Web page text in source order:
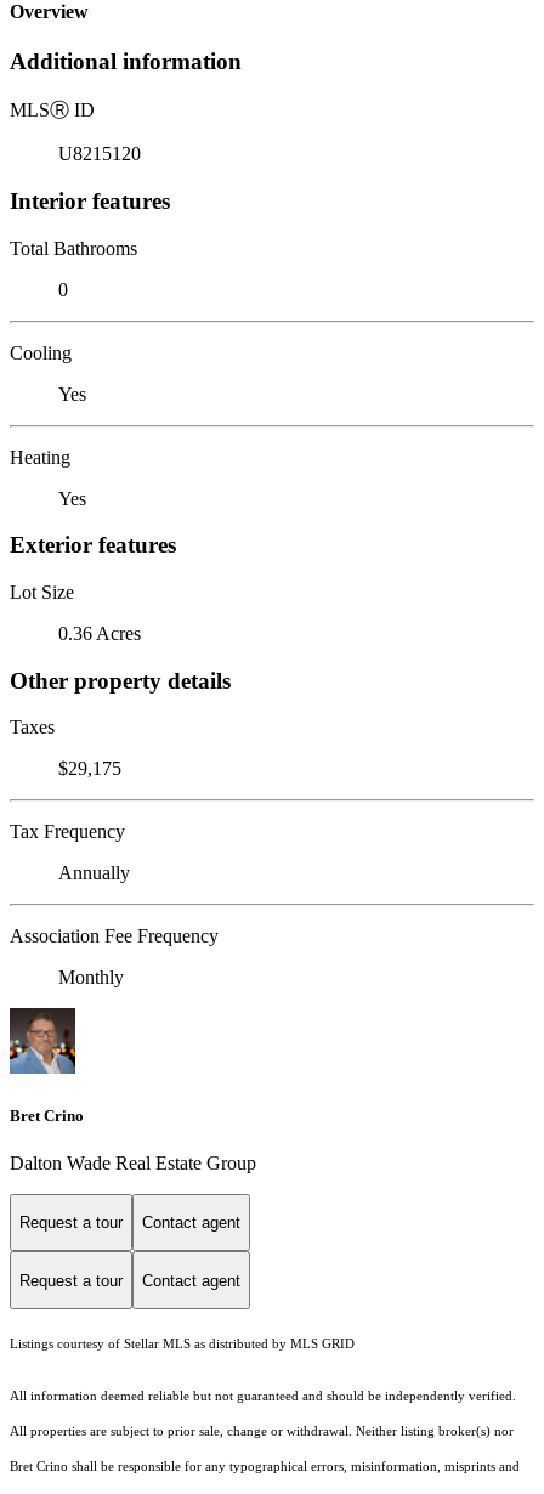
Overview
Additional information
MLSⓇ ID
U8215120
Interior features
Total Bathrooms
0
Cooling
Yes
Heating
Yes
Exterior features
Lot Size
0.36 Acres
Other property details
Taxes
$29,175
Tax Frequency
Annually
Association Fee Frequency
Monthly
Bret Crino
Dalton Wade Real Estate Group
Request a tour Contact agent
Request a tour Contact agent
Listings courtesy of Stellar MLS as distributed by MLS GRID
All information deemed reliable but not guaranteed and should be independently verified.
All properties are subject to prior sale, change or withdrawal. Neither listing broker(s) nor
Bret Crino shall be responsible for any typographical errors, misinformation, misprints and